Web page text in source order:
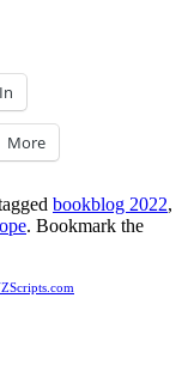
More
bookblog 2022,
. Bookmark the